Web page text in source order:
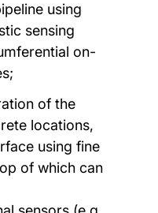
using
sensing
on-
of the
locations,
using fine
of which can